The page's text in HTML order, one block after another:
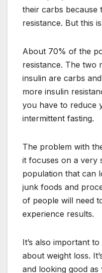
their carbs because
resistance. But this
About 70% of the
resistance. The two
insulin are carbs
more insulin
you have to reduce
intermittent fasting.
The problem with
it focuses on a very
population that can
junk foods and
of people will need
experience results.
It’s also important
about weight loss.
and looking good as